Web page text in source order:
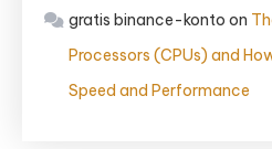
gratis binance-konto on
Processors (CPUs) and
Speed and Performance